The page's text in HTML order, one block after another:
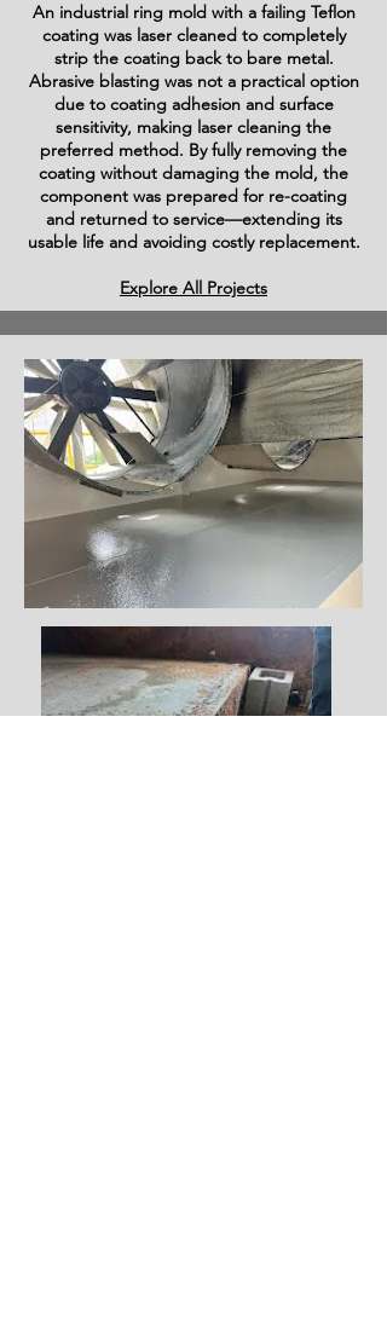
An industrial ring mold with a failing Teflon
coating was laser cleaned to completely
strip the coating back to bare metal.
Abrasive blasting was not a practical option
due to coating adhesion and surface
sensitivity, making laser cleaning the
preferred method. By fully removing the
coating without damaging the mold, the
component was prepared for re-coating
and returned to service—extending its
usable life and avoiding costly replacement.
Explore All Projects